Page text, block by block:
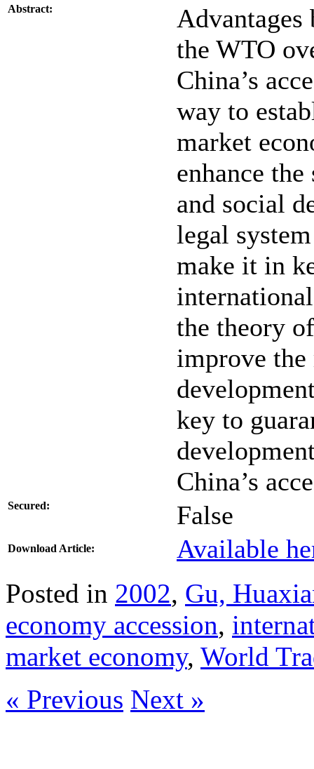
Abstract:
Advantages
the WTO
China’s
way to
market
enhance
and social
legal
make it in
the theory
improve the
key to
China’s
Secured: False
Download Article: Available
Posted in 2002, Gu,
economy accession,
market economy, World
« Previous Next »